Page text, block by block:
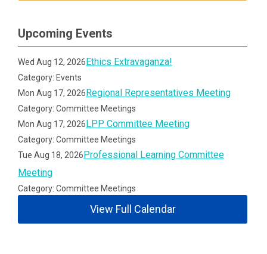
Upcoming Events
Wed Aug 12, 2026Ethics Extravaganza!
Category: Events
Mon Aug 17, 2026Regional Representatives Meeting
Category: Committee Meetings
Mon Aug 17, 2026LPP Committee Meeting
Category: Committee Meetings
Tue Aug 18, 2026Professional Learning Committee
Meeting
Category: Committee Meetings
View Full Calendar